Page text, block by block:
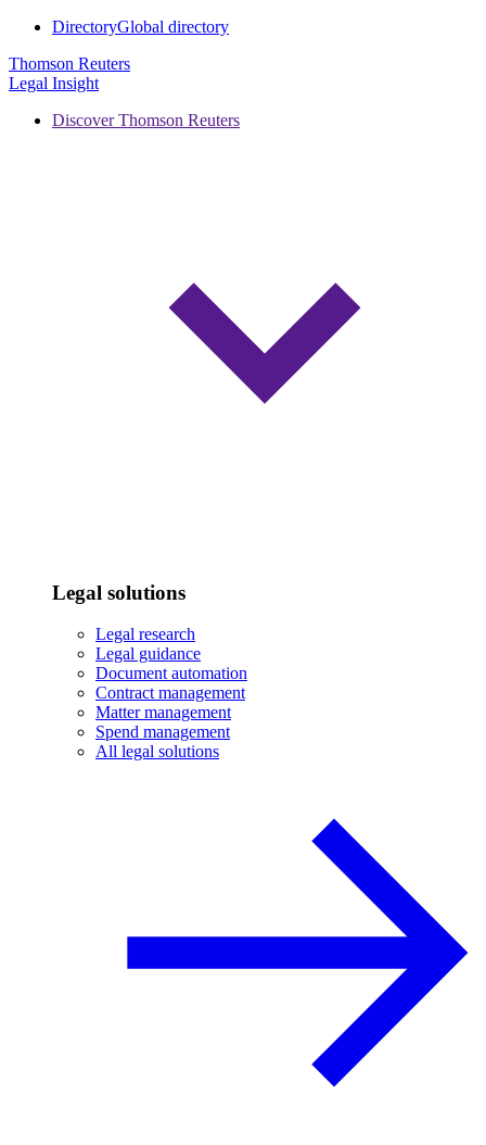
DirectoryGlobal directory
Thomson Reuters
Legal Insight
Discover Thomson Reuters
Legal solutions
Legal research
Legal guidance
Document automation
Contract management
Matter management
Spend management
All legal solutions